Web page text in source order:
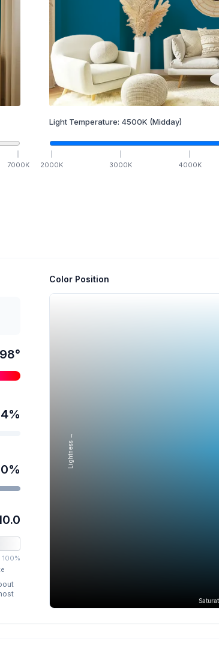
7000K
Light Temperature: 4500K (Midday)
2000K 3000K 4000K
°
%
%
100%
Color Position
Lightness →